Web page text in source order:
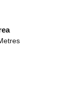
Schools in India